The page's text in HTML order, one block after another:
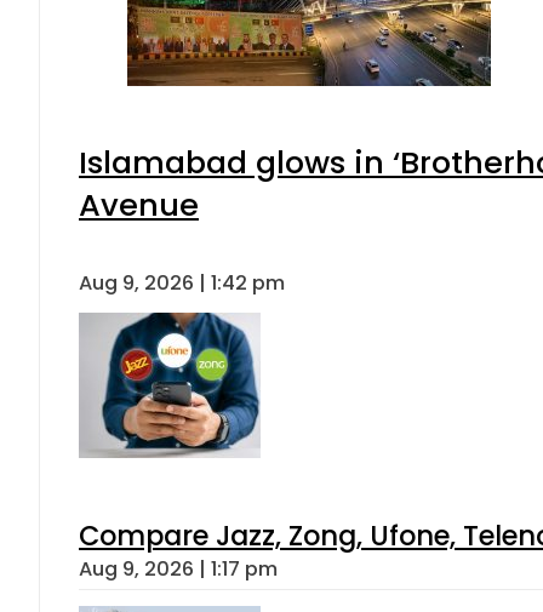
Islamabad glows in
Avenue
Aug 9, 2026 | 1:42 pm
Compare Jazz, Zong, Ufone,
Aug 9, 2026 | 1:17 pm